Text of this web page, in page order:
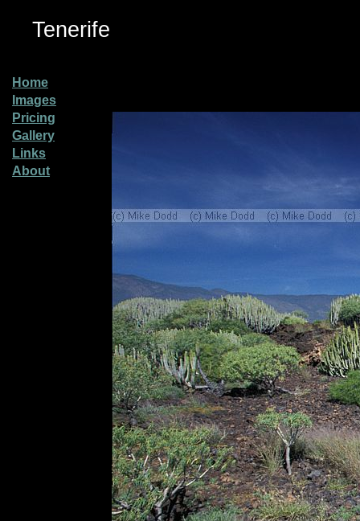
Tenerife
Home
Images
Pricing
Gallery
Links
About